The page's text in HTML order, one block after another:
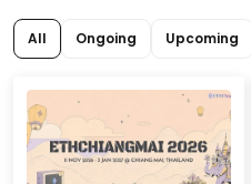
All Ongoing Upcoming